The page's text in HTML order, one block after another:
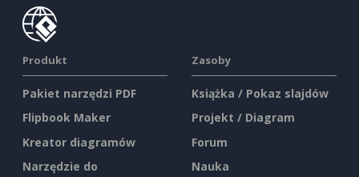
Produkt
Pakiet narzędzi PDF
Flipbook Maker
Kreator diagramów
Narzędzie do
Zasoby
Książka / Pokaz slajdów
Projekt / Diagram
Forum
Nauka